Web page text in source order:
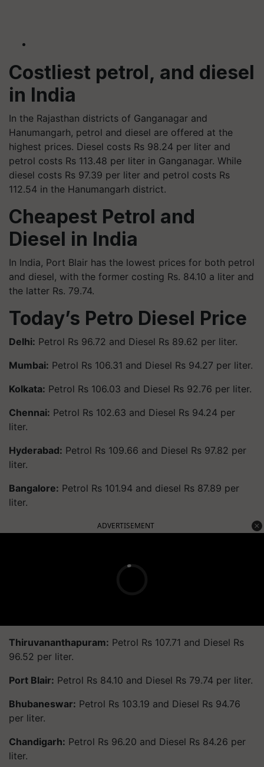
Costliest petrol, and diesel
in India
In the Rajasthan districts of Ganganagar and
Hanumangarh, petrol and diesel are offered at the
highest prices. Diesel costs Rs 98.24 per liter and
petrol costs Rs 113.48 per liter in Ganganagar. While
diesel costs Rs 97.39 per liter and petrol costs Rs
112.54 in the Hanumangarh district.
Cheapest Petrol and
Diesel in India
In India, Port Blair has the lowest prices for both petrol
and diesel, with the former costing Rs. 84.10 a liter and
the latter Rs. 79.74.
Today’s Petro Diesel Price
Delhi: Petrol Rs 96.72 and Diesel Rs 89.62 per liter.
Mumbai: Petrol Rs 106.31 and Diesel Rs 94.27 per liter.
Kolkata: Petrol Rs 106.03 and Diesel Rs 92.76 per liter.
Chennai: Petrol Rs 102.63 and Diesel Rs 94.24 per
liter.
Hyderabad: Petrol Rs 109.66 and Diesel Rs 97.82 per
liter.
Bangalore: Petrol Rs 101.94 and diesel Rs 87.89 per
liter.
ADVERTISEMENT
Thiruvananthapuram: Petrol Rs 107.71 and Diesel Rs
96.52 per liter.
Port Blair: Petrol Rs 84.10 and Diesel Rs 79.74 per liter.
Bhubaneswar: Petrol Rs 103.19 and Diesel Rs 94.76
per liter.
Chandigarh: Petrol Rs 96.20 and Diesel Rs 84.26 per
liter.